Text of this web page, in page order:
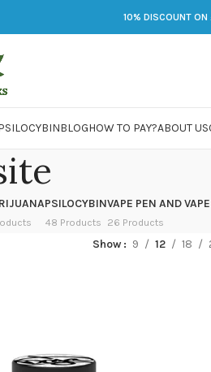
10% DISCOUNT
BLOGHOW TO PAY?ABOUT US
PSILOCYBIN
48 Products
VAPE PEN AND
26 Products
Show 9 12 18